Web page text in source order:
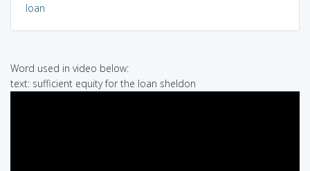
loan
Word used in video below:
text: sufficient equity for the loan sheldon